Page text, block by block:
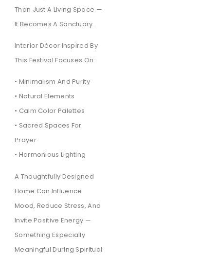
Than Just A Living Space —
It Becomes A Sanctuary.
Interior Décor Inspired By
This Festival Focuses On:
• Minimalism And Purity
• Natural Elements
• Calm Color Palettes
• Sacred Spaces For
Prayer
• Harmonious Lighting
A Thoughtfully Designed
Home Can Influence
Mood, Reduce Stress, And
Invite Positive Energy —
Something Especially
Meaningful During Spiritual